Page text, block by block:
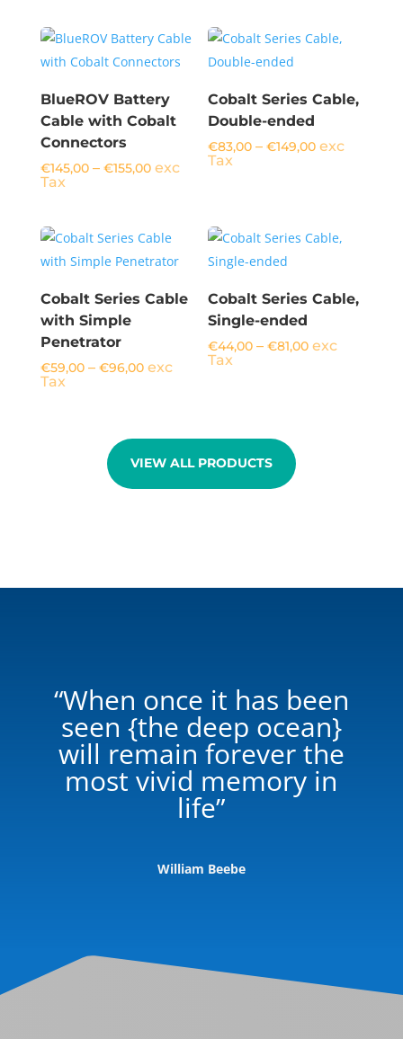
BlueROV Battery
Cable with Cobalt
Connectors
€145,00 – €155,00Price
exc
Tax
Cobalt Series Cable,
Double-ended
€83,00 – €149,00Price
exc
Tax
Cobalt Series Cable
with Simple
Penetrator
€59,00 – €96,00Price
exc
Tax
Cobalt Series Cable,
Single-ended
€44,00 – €81,00Price
exc
Tax
VIEW ALL PRODUCTS
“When once it has been
seen {the deep ocean}
will remain forever the
most vivid memory in
life”
William Beebe